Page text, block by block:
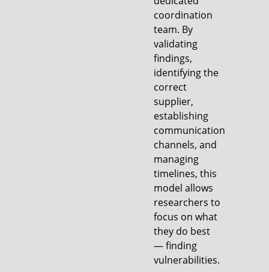
coordination
team. By
validating
findings,
identifying the
correct
supplier,
establishing
communication
channels, and
managing
timelines, this
model allows
researchers to
focus on what
they do best
— finding
vulnerabilities.